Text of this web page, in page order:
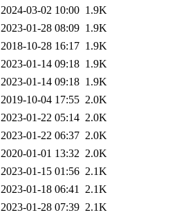
2024-03-02 10:00 1.9K
2023-01-28 08:09 1.9K
2018-10-28 16:17 1.9K
2023-01-14 09:18 1.9K
2023-01-14 09:18 1.9K
2019-10-04 17:55 2.0K
2023-01-22 05:14 2.0K
2023-01-22 06:37 2.0K
2020-01-01 13:32 2.0K
2023-01-15 01:56 2.1K
2023-01-18 06:41 2.1K
2023-01-28 07:39 2.1K